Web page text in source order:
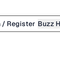
/ Register Buzz